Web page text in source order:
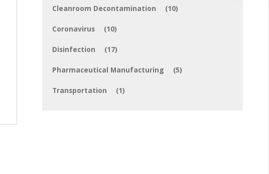
Cleanroom Decontamination (10)
Coronavirus (10)
Disinfection (17)
Pharmaceutical Manufacturing (5)
Transportation (1)